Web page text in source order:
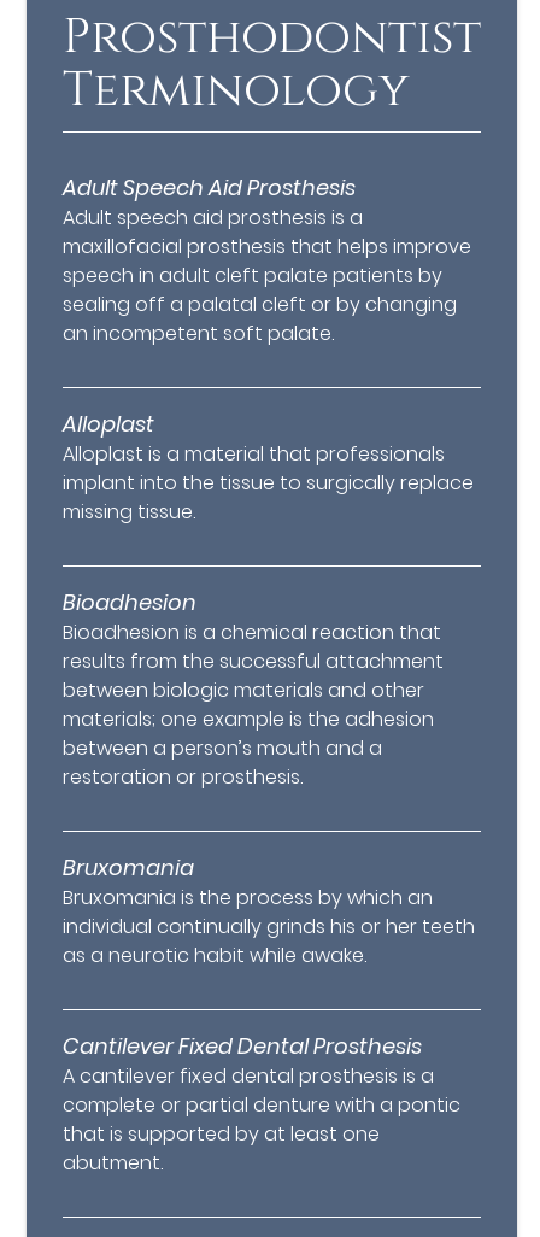
Prosthodontist
Terminology
Adult Speech Aid Prosthesis
Adult speech aid prosthesis is a
maxillofacial prosthesis that helps improve
speech in adult cleft palate patients by
sealing off a palatal cleft or by changing
an incompetent soft palate.
Alloplast
Alloplast is a material that professionals
implant into the tissue to surgically replace
missing tissue.
Bioadhesion
Bioadhesion is a chemical reaction that
results from the successful attachment
between biologic materials and other
materials; one example is the adhesion
between a person’s mouth and a
restoration or prosthesis.
Bruxomania
Bruxomania is the process by which an
individual continually grinds his or her teeth
as a neurotic habit while awake.
Cantilever Fixed Dental Prosthesis
A cantilever fixed dental prosthesis is a
complete or partial denture with a pontic
that is supported by at least one
abutment.